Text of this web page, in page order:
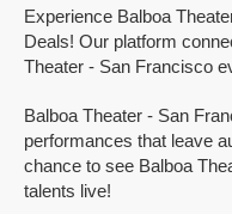
Experience Balboa
Deals! Our platform
Theater - San Francisco
Balboa Theater - San
performances that leave
chance to see Balboa
talents live!